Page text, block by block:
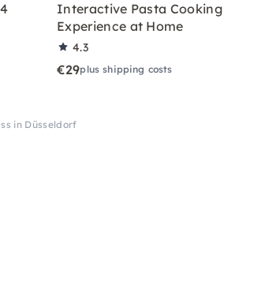
Interactive Pasta Cooking
Experience at Home
4.3
€29plus shipping costs
in Düsseldorf